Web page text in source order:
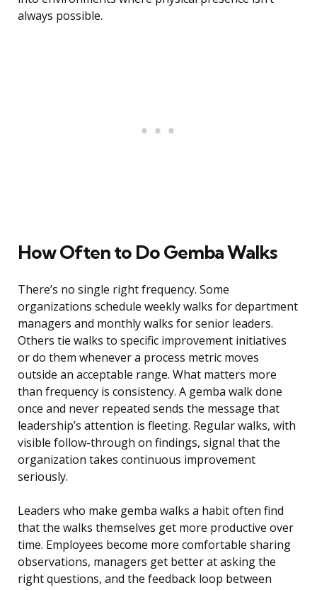
always possible.
How Often to Do Gemba Walks
There’s no single right frequency. Some
organizations schedule weekly walks for department
managers and monthly walks for senior leaders.
Others tie walks to specific improvement initiatives
or do them whenever a process metric moves
outside an acceptable range. What matters more
than frequency is consistency. A gemba walk done
once and never repeated sends the message that
leadership’s attention is fleeting. Regular walks, with
visible follow-through on findings, signal that the
organization takes continuous improvement
seriously.
Leaders who make gemba walks a habit often find
that the walks themselves get more productive over
time. Employees become more comfortable sharing
observations, managers get better at asking the
right questions, and the feedback loop between